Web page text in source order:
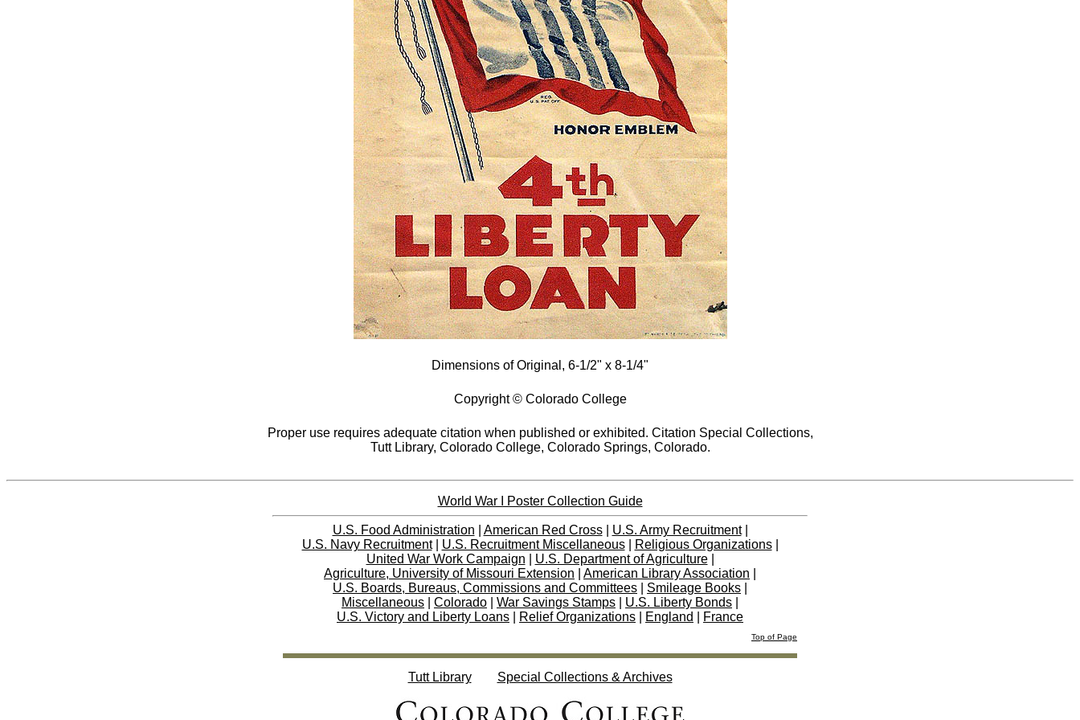
Dimensions of Original, 6-1/2" x 8-1/4"
Copyright © Colorado College
Proper use requires adequate citation when published or exhibited. Citation Special Collections,
Tutt Library, Colorado College, Colorado Springs, Colorado.
World War I Poster Collection Guide
U.S. Food Administration American Red Cross| U.S. Army Recruitment|
U.S. Navy Recruitment| U.S. Recruitment Miscellaneous| Religious Organizations|
United War Work Campaign
U.S. Department of Agriculture|
Agriculture, University of Missouri Extension
American Library Association
U.S. Boards, Bureaus, Commissions and Committees
Smileage Books
Miscellaneous
Colorado War Savings Stamps U.S. Liberty Bonds
U.S. Victory and Liberty Loans
Relief Organizations England France
Top of Page
Tutt Library Special Collections & Archives